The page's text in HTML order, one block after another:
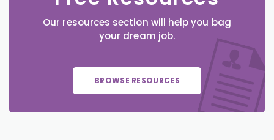
Our resources section will help you bag
your dream job.
BROWSE RESOURCES